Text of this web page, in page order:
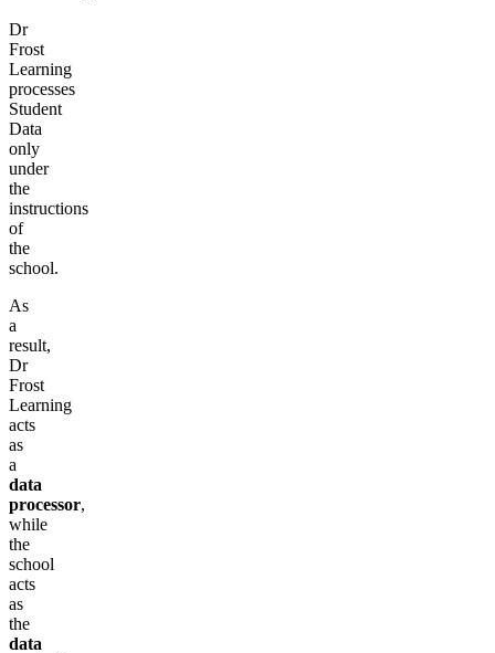
Dr
Frost
Learning
processes
Student
Data
only
under
the
instructions
of
the
school.
As
a
result,
Dr
Frost
Learning
acts
as
a
data
processor,
while
the
school
acts
as
the
data